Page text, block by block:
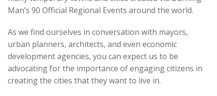
Man’s 90 Official Regional Events around the world.
As we find ourselves in conversation with mayors,
urban planners, architects, and even economic
development agencies, you can expect us to be
advocating for the importance of engaging citizens in
creating the cities that they want to live in.